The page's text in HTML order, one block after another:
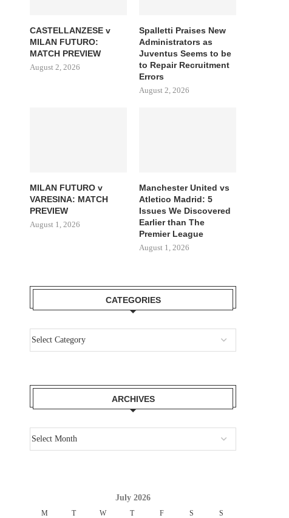
CASTELLANZESE v
MILAN FUTURO:
MATCH PREVIEW
August 2, 2026
Spalletti Praises New
Administrators as
Juventus Seems to be
to Repair Recruitment
Errors
August 2, 2026
MILAN FUTURO v
VARESINA: MATCH
PREVIEW
August 1, 2026
Manchester United vs
Atletico Madrid: 5
Issues We Discovered
Earlier than The
Premier League
August 1, 2026
CATEGORIES
ARCHIVES
July 2026
M T W T F S S